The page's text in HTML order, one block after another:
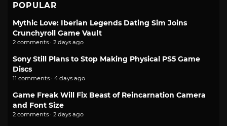
POPULAR
Mythic Love: Iberian Legends Dating Sim Joins
Crunchyroll Game Vault
2 comments · 2 days ago
Sony Still Plans to Stop Making Physical PS5 Game
Discs
11 comments · 4 days ago
Game Freak Will Fix Beast of Reincarnation Camera
and Font Size
2 comments · 2 days ago